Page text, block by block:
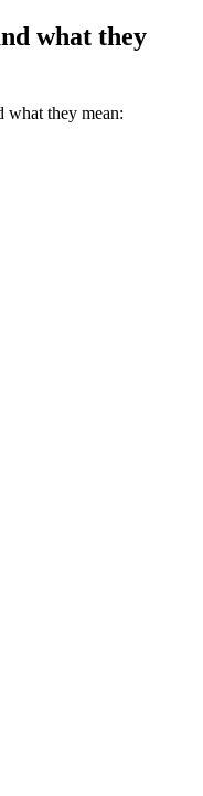
what they
what they mean: